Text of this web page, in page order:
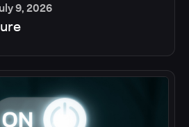
9, 2026